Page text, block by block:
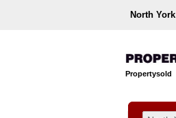
North York
Propertysold